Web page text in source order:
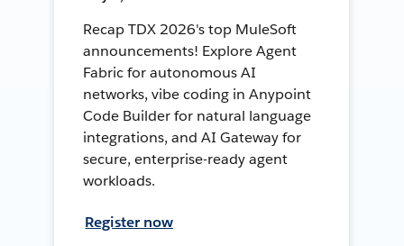
Recap TDX 2026's top MuleSoft
announcements! Explore Agent
Fabric for autonomous AI
networks, vibe coding in Anypoint
Code Builder for natural language
integrations, and AI Gateway for
secure, enterprise-ready agent
workloads.
Register now